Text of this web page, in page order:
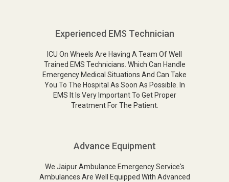
Experienced EMS Technician
ICU On Wheels Are Having A Team Of Well
Trained EMS Technicians. Which Can Handle
Emergency Medical Situations And Can Take
You To The Hospital As Soon As Possible. In
EMS It Is Very Important To Get Proper
Treatment For The Patient.
Advance Equipment
We Jaipur Ambulance Emergency Service's
Ambulances Are Well Equipped With Advanced